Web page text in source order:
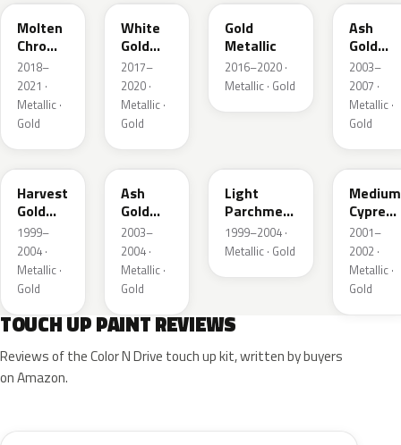
Molten
Chroma
Gold
Pearl
2018–
2021 ·
Metallic ·
Gold
White
Gold
Pearl
2017–
2020 ·
Metallic ·
Gold
Gold
Metallic
2016–2020 ·
Metallic · Gold
Ash
Gold
Metallic
2003–
2007 ·
Metallic ·
Gold
B2
Harvest
Gold
Metallic
1999–
2004 ·
Metallic ·
Gold
C2
Ash
Gold
Metallic
2003–
2004 ·
Metallic ·
Gold
Light
Parchment
Gold
Metallic
1999–2004 ·
Metallic · Gold
F3
Medium
Cypress
Green
Metallic
2001–
2002 ·
Metallic ·
Gold
TOUCH UP PAINT REVIEWS
Reviews of the Color N Drive touch up kit, written by buyers
on Amazon.